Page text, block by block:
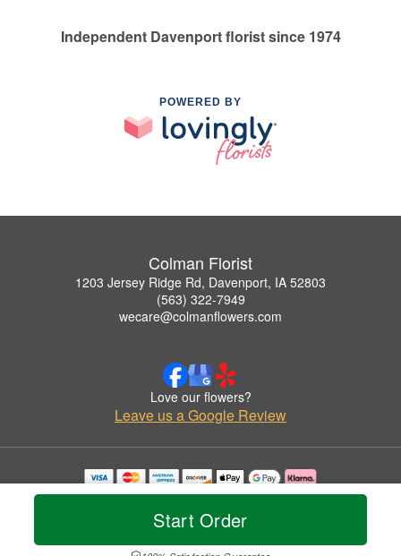
Start Order
Independent Davenport florist since 1974
POWERED BY
Colman Florist
1203 Jersey Ridge Rd, Davenport, IA 52803
(563) 322-7949
wecare@colmanflowers.com
Love our flowers?
Leave us a Google Review
Copyrighted images herein are used with permission by Colman Florist.
© 2026 All Rights Reserved.
Privacy Policy Accessibility Statement